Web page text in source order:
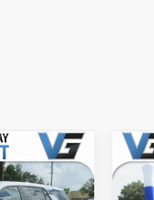
Window
Sticker